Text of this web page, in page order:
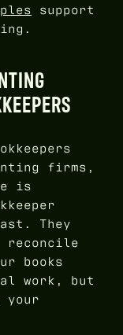
support
firms,
is
They
reconcile
books
work, but